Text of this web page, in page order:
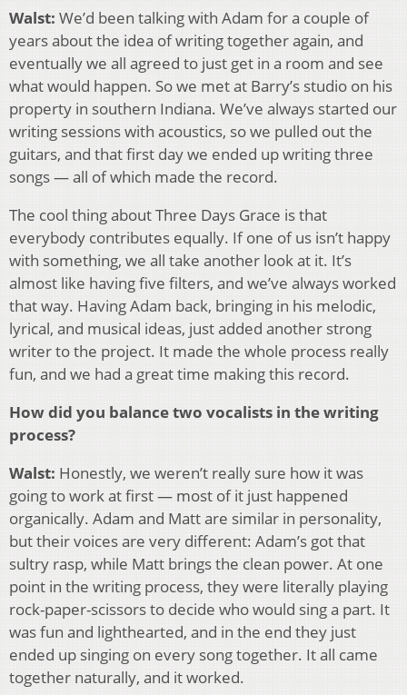
Walst: We’d been talking with Adam for a couple of
years about the idea of writing together again, and
eventually we all agreed to just get in a room and see
what would happen. So we met at Barry’s studio on his
property in southern Indiana. We’ve always started our
writing sessions with acoustics, so we pulled out the
guitars, and that first day we ended up writing three
songs — all of which made the record.
The cool thing about Three Days Grace is that
everybody contributes equally. If one of us isn’t happy
with something, we all take another look at it. It’s
almost like having five filters, and we’ve always worked
that way. Having Adam back, bringing in his melodic,
lyrical, and musical ideas, just added another strong
writer to the project. It made the whole process really
fun, and we had a great time making this record.
How did you balance two vocalists in the writing
process?
Walst: Honestly, we weren’t really sure how it was
going to work at first — most of it just happened
organically. Adam and Matt are similar in personality,
but their voices are very different: Adam’s got that
sultry rasp, while Matt brings the clean power. At one
point in the writing process, they were literally playing
rock-paper-scissors to decide who would sing a part. It
was fun and lighthearted, and in the end they just
ended up singing on every song together. It all came
together naturally, and it worked.